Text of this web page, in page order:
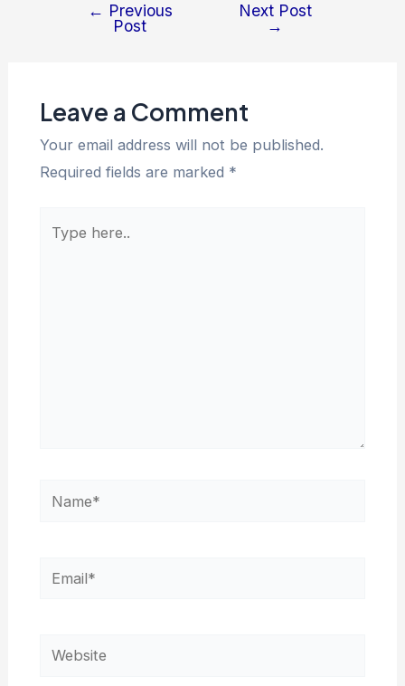
← Previous
Post
Next Post
→
Leave a Comment
Your email address will not be published.
Required fields are marked *
Name*
Email*
Website